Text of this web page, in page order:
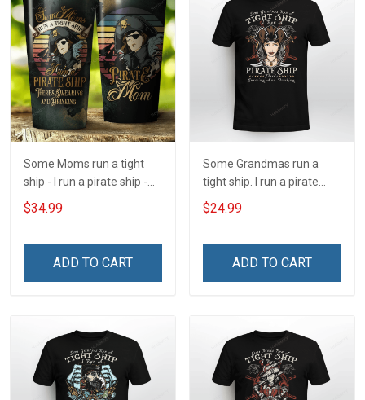
Some Moms run a tight
ship - I run a pirate ship -
There's Swearing and
Drinking Insulated
$34.99
ADD TO CART
Some Grandmas run a
tight ship. I run a pirate
ship
$24.99
ADD TO CART